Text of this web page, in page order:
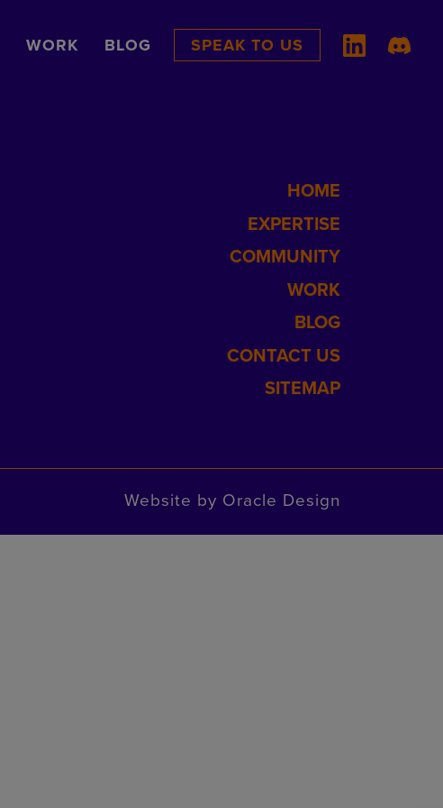
WORK BLOG SPEAK TO US
HOME
EXPERTISE
COMMUNITY
WORK
BLOG
CONTACT US
SITEMAP
Website by Oracle Design